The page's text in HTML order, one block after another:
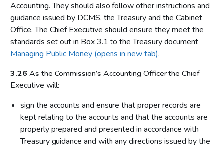
Accounting. They should also follow other instructions and
guidance issued by DCMS, the Treasury and the Cabinet
Office. The Chief Executive should ensure they meet the
standards set out in Box 3.1 to the Treasury document
Managing Public Money (opens in new tab).
3.26 As the Commission’s Accounting Officer the Chief
Executive will:
sign the accounts and ensure that proper records are
kept relating to the accounts and that the accounts are
properly prepared and presented in accordance with
Treasury guidance and with any directions issued by the